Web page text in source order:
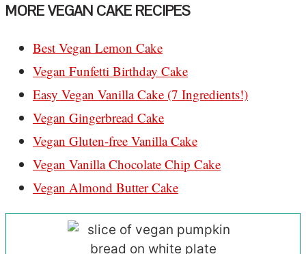
MORE VEGAN CAKE RECIPES
Best Vegan Lemon Cake
Vegan Funfetti Birthday Cake
Easy Vegan Vanilla Cake (7 Ingredients!)
Vegan Gingerbread Cake
Vegan Gluten-free Vanilla Cake
Vegan Vanilla Chocolate Chip Cake
Vegan Almond Butter Cake